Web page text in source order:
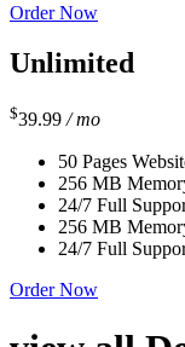
Order Now
Unlimited
$39.99/ mo
50 Pages
256 MB
24/7 Full
256 MB
24/7 Full
Order Now